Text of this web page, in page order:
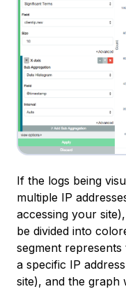
If the logs being
multiple IP
accessing your
be divided into
segment
a specific IP
site), and the graph